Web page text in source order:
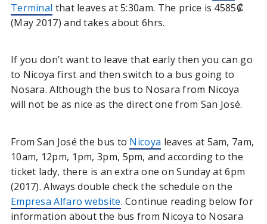
Terminal that leaves at 5:30am. The price is 4585₡
(May 2017) and takes about 6hrs.
If you don’t want to leave that early then you can go
to Nicoya first and then switch to a bus going to
Nosara. Although the bus to Nosara from Nicoya
will not be as nice as the direct one from San José.
From San José the bus to Nicoya leaves at 5am, 7am,
10am, 12pm, 1pm, 3pm, 5pm, and according to the
ticket lady, there is an extra one on Sunday at 6pm
(2017). Always double check the schedule on the
Empresa Alfaro website. Continue reading below for
information about the bus from Nicoya to Nosara